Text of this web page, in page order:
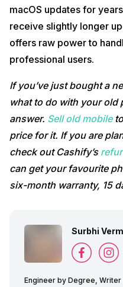
macOS updates for
receive slightly longer
offers raw power to
professional users.
If you’ve just bought a
what to do with your old
answer. Sell old mobileto
price for it. If you are
check out Cashify’s
can get your favourite
six-month warranty, 15
Surbhi
Engineer by Degree,